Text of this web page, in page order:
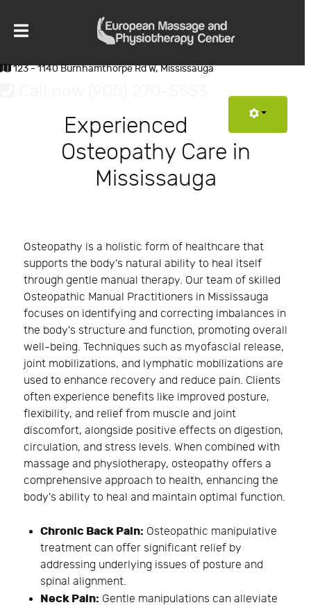
123 - 1140 Burnhamthorpe Rd W, Mississauga
Experienced
Osteopathy Care in
Mississauga
Osteopathy is a holistic form of healthcare that
supports the body's natural ability to heal itself
through gentle manual therapy. Our team of skilled
Osteopathic Manual Practitioners in Mississauga
focuses on identifying and correcting imbalances in
the body's structure and function, promoting overall
well-being. Techniques such as myofascial release,
joint mobilizations, and lymphatic mobilizations are
used to enhance recovery and reduce pain. Clients
often experience benefits like improved posture,
flexibility, and relief from muscle and joint
discomfort, alongside positive effects on digestion,
circulation, and stress levels. When combined with
massage and physiotherapy, osteopathy offers a
comprehensive approach to health, enhancing the
body's ability to heal and maintain optimal function.
Chronic Back Pain: Osteopathic manipulative
treatment can offer significant relief by
addressing underlying issues of posture and
spinal alignment.
Neck Pain: Gentle manipulations can alleviate